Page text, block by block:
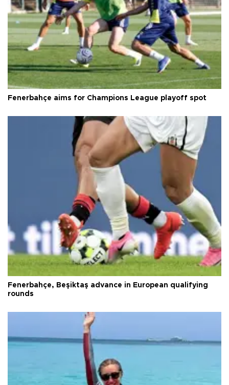
Fenerbahçe aims for Champions League playoff spot
Fenerbahçe, Beşiktaş advance in European qualifying
rounds